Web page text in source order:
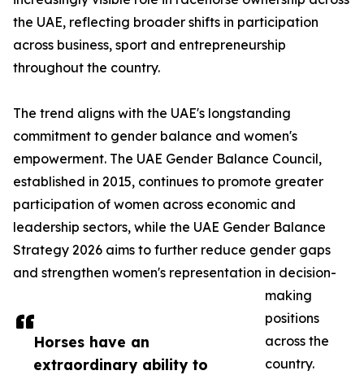
Horses have an
extraordinary ability to
the UAE, reflecting broader shifts in participation
across business, sport and entrepreneurship
throughout the country.
The trend aligns with the UAE's longstanding
commitment to gender balance and women's
empowerment. The UAE Gender Balance Council,
established in 2015, continues to promote greater
participation of women across economic and
leadership sectors, while the UAE Gender Balance
Strategy 2026 aims to further reduce gender gaps
and strengthen women's representation in decision-
making
positions
across the
country.